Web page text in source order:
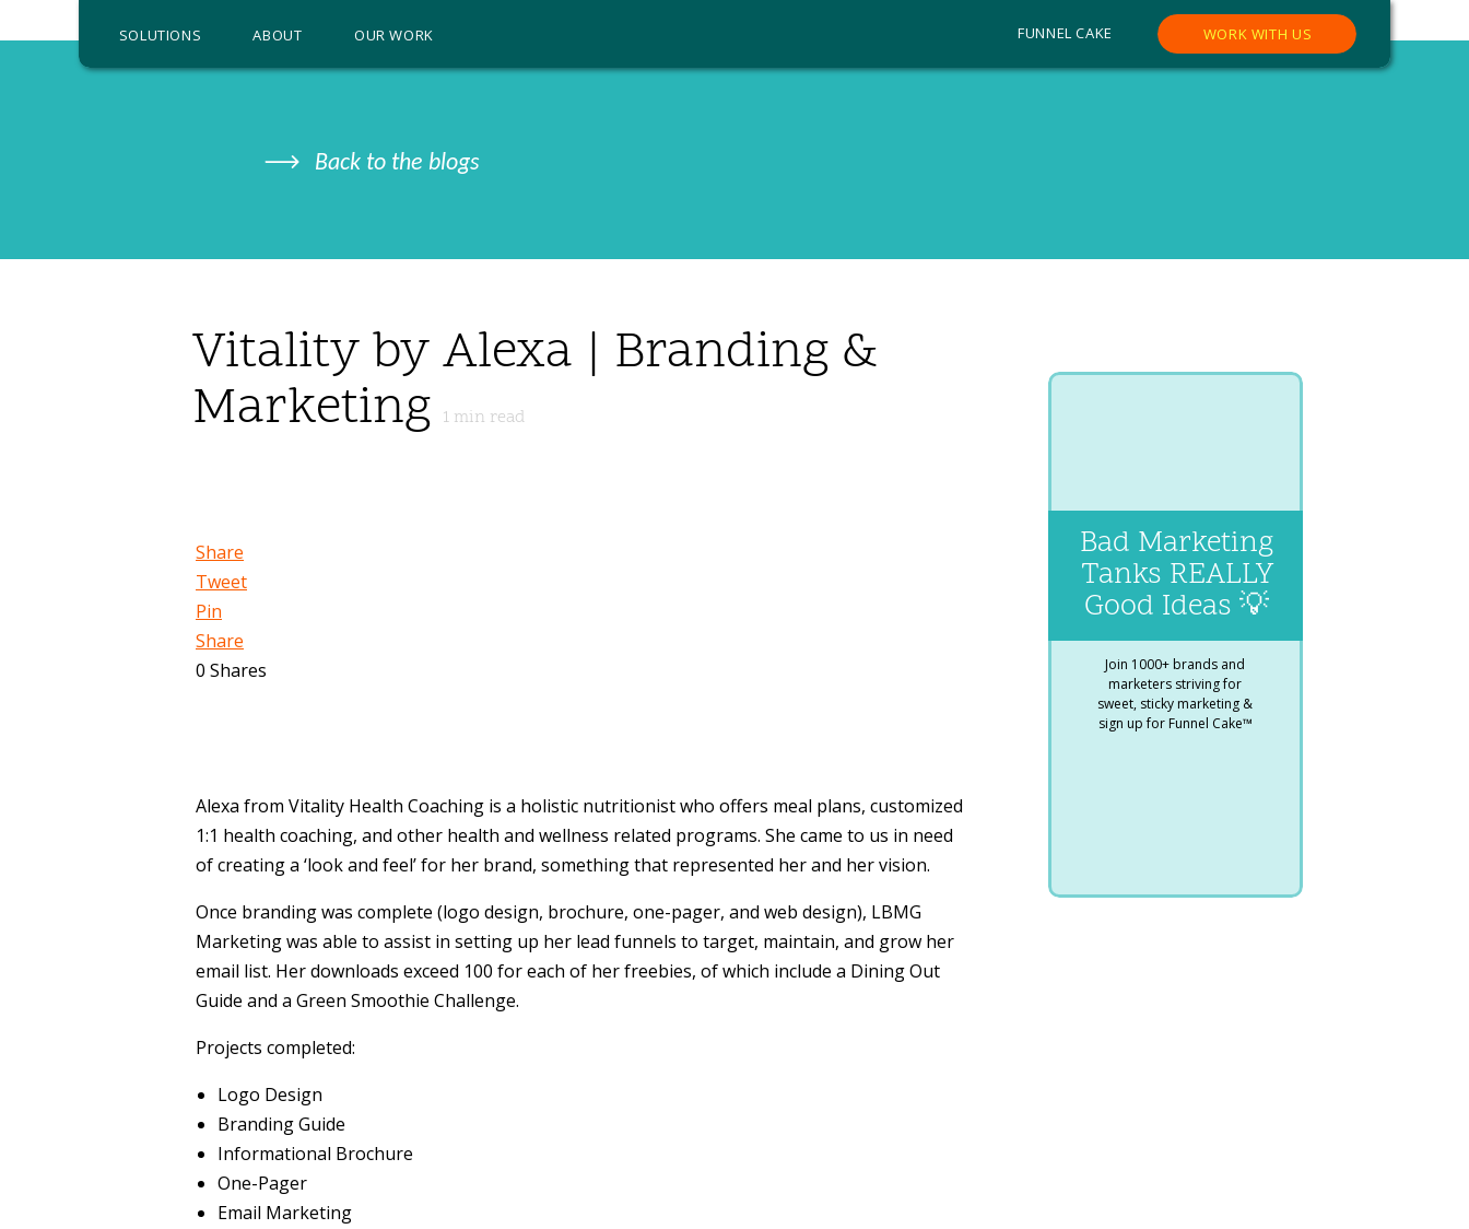
ABOUT OUR WORK
SOLUTIONS FUNNEL CAKE WORK WITH US
Back to the blogs
Join 1000+ brands and
marketers striving for
sweet, sticky marketing &
sign up for Funnel Cake™
Bad Marketing
Tanks REALLY
Good Ideas 💡
Vitality by Alexa | Branding &
Marketing 1 min read
Share
Tweet
Pin
Share
0 Shares
Alexa from Vitality Health Coaching is a holistic nutritionist who offers meal plans, customized
1:1 health coaching, and other health and wellness related programs. She came to us in need
of creating a ‘look and feel’ for her brand, something that represented her and her vision.
Once branding was complete (logo design, brochure, one-pager, and web design), LBMG
Marketing was able to assist in setting up her lead funnels to target, maintain, and grow her
email list. Her downloads exceed 100 for each of her freebies, of which include a Dining Out
Guide and a Green Smoothie Challenge.
Projects completed:
Logo Design
Branding Guide
Informational Brochure
One-Pager
Email Marketing